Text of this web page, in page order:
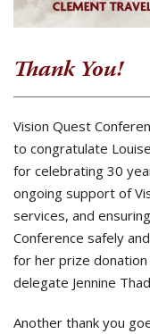
Thank You!
Vision Quest
to congratulate
for celebrating 30
ongoing support of
services, and
Conference safely
for her prize
delegate Jennine
Another thank you